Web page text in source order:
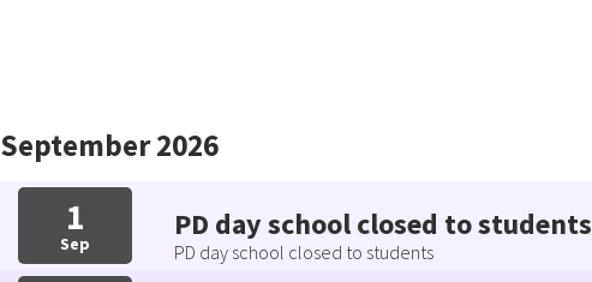
September 2026
1
Sep
PD day school closed to students
PD day school closed to students